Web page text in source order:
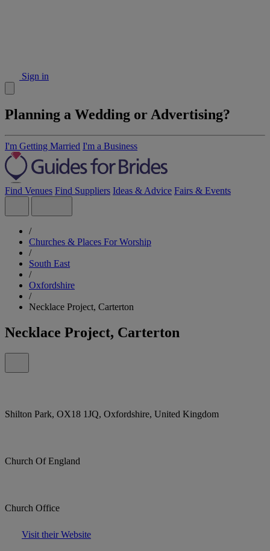
Sign in
Planning a Wedding or Advertising?
I'm Getting Married I'm a Business
Find Venues Find Suppliers Ideas & Advice Fairs & Events
/
Churches & Places For Worship
/
South East
/
Oxfordshire
/
Necklace Project, Carterton
Necklace Project, Carterton
Shilton Park, OX18 1JQ, Oxfordshire, United Kingdom
Church Of England
Church Office
Visit their Website